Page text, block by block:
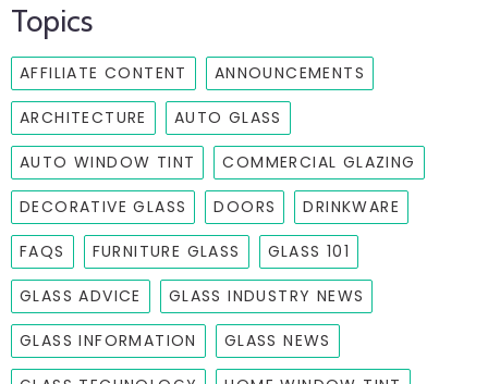
Topics
AFFILIATE CONTENT ANNOUNCEMENTS
ARCHITECTURE AUTO GLASS
AUTO WINDOW TINT COMMERCIAL GLAZING
DECORATIVE GLASS DOORS DRINKWARE
FAQS FURNITURE GLASS GLASS 101
GLASS ADVICE GLASS INDUSTRY NEWS
GLASS INFORMATION GLASS NEWS